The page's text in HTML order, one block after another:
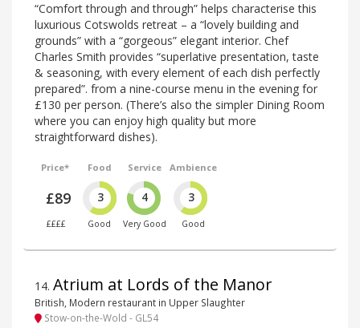
“Comfort through and through” helps characterise this
luxurious Cotswolds retreat – a “lovely building and
grounds” with a “gorgeous” elegant interior. Chef
Charles Smith provides “superlative presentation, taste
& seasoning, with every element of each dish perfectly
prepared”. from a nine-course menu in the evening for
£130 per person. (There’s also the simpler Dining Room
where you can enjoy high quality but more
straightforward dishes).
Price*
£89
££££
Food
3
Good
Service
4
Very Good
Ambience
3
Good
14. Atrium at Lords of the Manor
British, Modern restaurant in Upper Slaughter
Stow-on-the-Wold - GL54